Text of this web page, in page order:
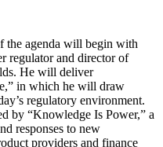
the agenda will begin with
regulator and director of
He will deliver
in which he will draw
regulatory environment.
by “Knowledge Is Power,” a
responses to new
providers and finance